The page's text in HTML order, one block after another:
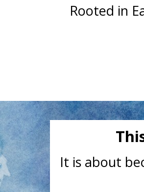
Rooted in
It is about